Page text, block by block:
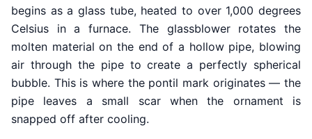
begins as a glass tube, heated to over 1,000 degrees
Celsius in a furnace. The glassblower rotates the
molten material on the end of a hollow pipe, blowing
air through the pipe to create a perfectly spherical
bubble. This is where the pontil mark originates — the
pipe leaves a small scar when the ornament is
snapped off after cooling.